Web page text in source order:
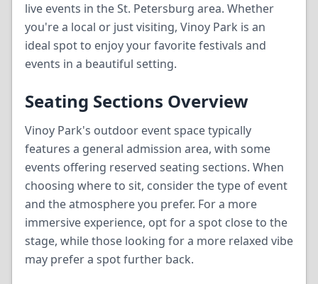
live events in the St. Petersburg area. Whether
you're a local or just visiting, Vinoy Park is an
ideal spot to enjoy your favorite festivals and
events in a beautiful setting.
Seating Sections Overview
Vinoy Park's outdoor event space typically
features a general admission area, with some
events offering reserved seating sections. When
choosing where to sit, consider the type of event
and the atmosphere you prefer. For a more
immersive experience, opt for a spot close to the
stage, while those looking for a more relaxed vibe
may prefer a spot further back.